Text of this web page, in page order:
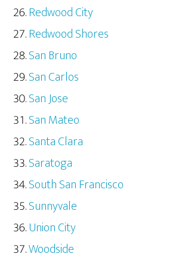
Redwood City
Redwood Shores
San Bruno
San Carlos
San Jose
San Mateo
Santa Clara
Saratoga
South San Francisco
Sunnyvale
Union City
Woodside